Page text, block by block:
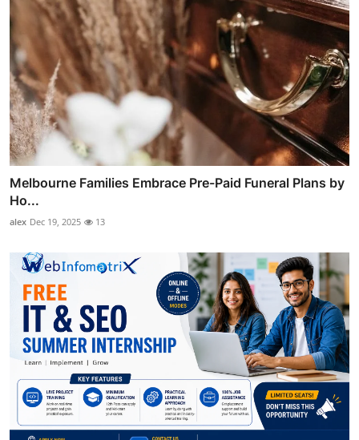
Melbourne Families Embrace Pre-Paid Funeral Plans by
Ho...
alex Dec 19, 2025 13